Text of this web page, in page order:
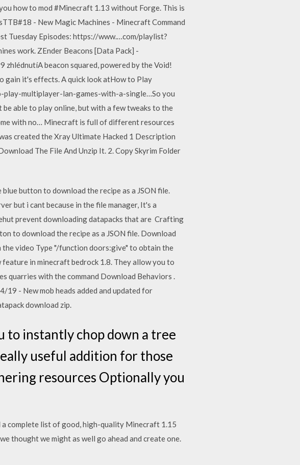
how to mod #Minecraft 1.13 without Forge. This is
- New Magic Machines - Minecraft Command
Tuesday Episodes: https://www.…com/playlist?
work. ZEnder Beacons [Data Pack] -
beacon squared, powered by the Void!
gain it's effects. A quick look atHow to Play
multiplayer-lan-games-with-a-single…So you
able to play online, but with a few tweaks to the
with no… Minecraft is full of different resources
created the Xray Ultimate Hacked 1 Description
The File And Unzip It. 2. Copy Skyrim Folder
button to download the recipe as a JSON file.
but i cant because in the file manager, It's a
prevent downloading datapacks that are Crafting
to download the recipe as a JSON file. Download
video Type "/function doors:give" to obtain the
in minecraft bedrock 1.8. They allow you to
quarries with the command Download Behaviors .
19 - New mob heads added and updated for
download zip.
instantly chop down a tree
useful addition for those
resources Optionally you
a complete list of good, high-quality Minecraft 1.15
thought we might as well go ahead and create one.